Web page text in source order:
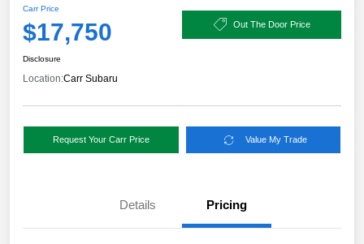
Carr Price
$17,750 Out The Door Price
Disclosure
Location:Carr Subaru
Request Your Carr Price Value My Trade
Details Pricing